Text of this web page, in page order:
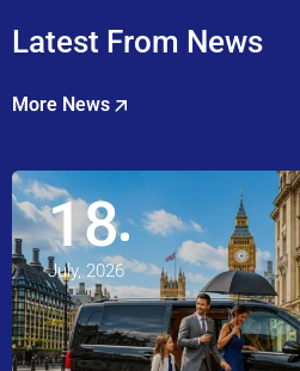
Latest From News
More News
18
July, 2026